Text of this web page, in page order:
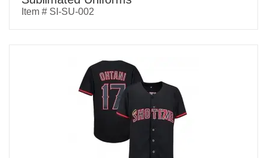
Item # SI-SU-002